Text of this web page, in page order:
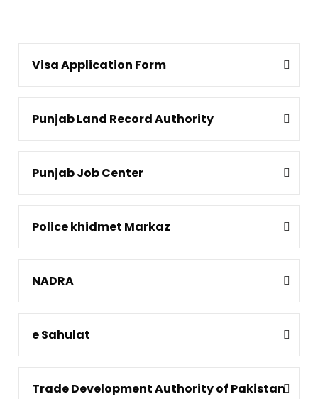
Visa Application Form
Punjab Land Record Authority
Punjab Job Center
Police khidmet Markaz
NADRA
e Sahulat
Trade Development Authority of Pakistan